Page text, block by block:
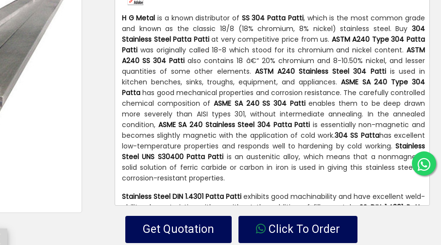
H G Metal is a known distributor of SS 304 Patta Patti, which is the most common grade
and known as the classic 18/8 (18% chromium, 8% nickel) stainless steel. Buy 304
Stainless Steel Patta Pattiat very competitive price from us. ASTM A240 Type 304 Patta
Patti was originally called 18-8 which stood for its chromium and nickel content. ASTM
A240 SS 304 Patti also contains 18 â€“ 20% chromium and 8-10.50% nickel, and lesser
quantities of some other elements. ASTM A240 Stainless Steel 304 Pattiis used in
kitchen benches, sinks, troughs, equipment, and appliances. ASME SA 240 Type 304
Pattahas good mechanical properties and corrosion resistance. The carefully controlled
chemical composition ofASME SA 240 SS 304 Pattienables them to be deep drawn
more severely than AISI types 301, without intermediate annealing. In the annealed
condition, ASME SA 240 Stainless Steel 304 Patta Patti is essentially non-magnetic and
becomes slightly magnetic with the application of cold work.304 SS Pattahas excellent
low-temperature properties and responds well to hardening by cold working. Stainless
Steel UNS S30400 Patta Patti is an austenitic alloy, which means that a nonmagnetic
solid solution of ferric carbide or carbon in iron is used in giving this stainless steel its
corrosion-resistant properties.
Stainless Steel DIN 1.4301 Patta Patti exhibits good machinability and have excellent weld-
ability characteristics with or without the addition of filler metals.SS DIN 1.4301 Patta
Pattiis used in all industrial, commercial and domestic fields because of its good
corrosion and heat resisting properties. As a result,304 SS Patta Patti
variety of household and industrial applications such as screws, machinery parts, car
Get Quotation Click To Order